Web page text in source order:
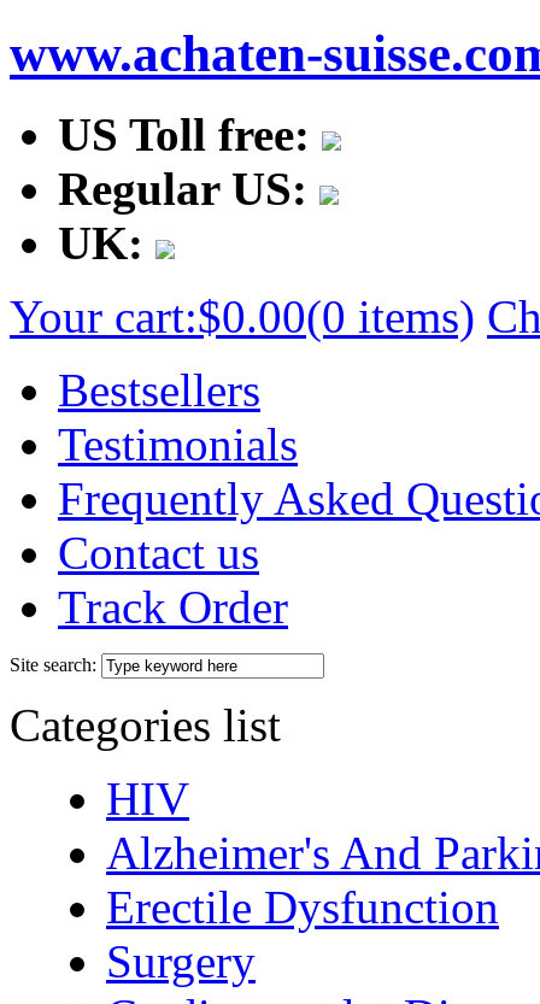
www.achaten-
US Toll free:
Regular US:
UK:
Your cart:$0.00(0 items)
Bestsellers
Testimonials
Frequently Asked
Contact us
Track Order
Site search:
Categories list
HIV
Alzheimer's And
Erectile Dysfunction
Surgery